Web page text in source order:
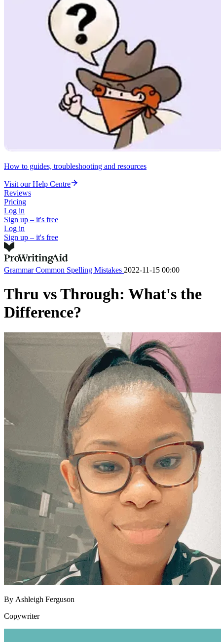
How to guides, troubleshooting and resources
Visit our Help Centre
Reviews
Pricing
Log in
Sign up – it's free
Log in
Sign up – it's free
GrammarCommon Spelling Mistakes 2022-11-15 00:00
Thru vs Through: What's the
Difference?
By Ashleigh Ferguson
Copywriter